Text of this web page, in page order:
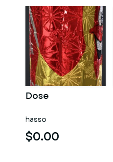
Dose
hasso
$0.00